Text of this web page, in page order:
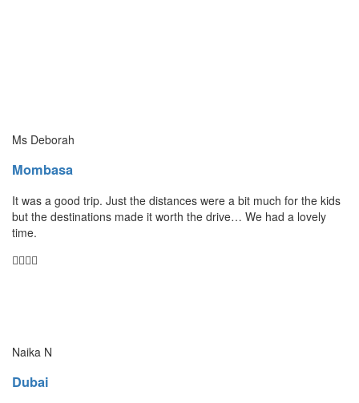
Ms Deborah
Mombasa
It was a good trip. Just the distances were a bit much for the kids
but the destinations made it worth the drive… We had a lovely
time.
Naika N
Dubai